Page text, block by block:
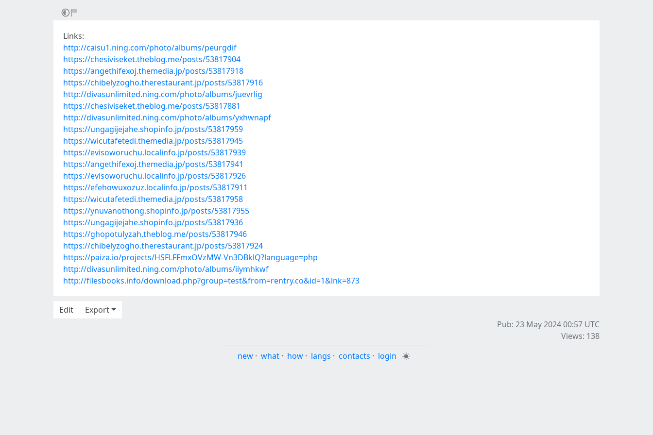
Links:
http://caisu1.ning.com/photo/albums/peurgdif
https://chesiviseket.theblog.me/posts/53817904
https://angethifexoj.themedia.jp/posts/53817918
https://chibelyzogho.therestaurant.jp/posts/53817916
http://divasunlimited.ning.com/photo/albums/juevrlig
https://chesiviseket.theblog.me/posts/53817881
http://divasunlimited.ning.com/photo/albums/yxhwnapf
https://ungagijejahe.shopinfo.jp/posts/53817959
https://wicutafetedi.themedia.jp/posts/53817945
https://evisoworuchu.localinfo.jp/posts/53817939
https://angethifexoj.themedia.jp/posts/53817941
https://evisoworuchu.localinfo.jp/posts/53817926
https://efehowuxozuz.localinfo.jp/posts/53817911
https://wicutafetedi.themedia.jp/posts/53817958
https://ynuvanothong.shopinfo.jp/posts/53817955
https://ungagijejahe.shopinfo.jp/posts/53817936
https://ghopotulyzah.theblog.me/posts/53817946
https://chibelyzogho.therestaurant.jp/posts/53817924
https://paiza.io/projects/HSFLFFmxOVzMW-Vn3DBklQ?language=php
http://divasunlimited.ning.com/photo/albums/iiymhkwf
http://filesbooks.info/download.php?group=test&from=rentry.co&id=1&lnk=873
Edit
Export
Pub: 23 May 2024 00:57 UTC
Views: 138
new · what · how · langs · contacts · login